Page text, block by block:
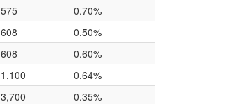
575
0.70%
608
0.50%
608
0.60%
1,100
0.64%
3,700
0.35%